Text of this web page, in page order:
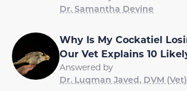
Dr. Samantha Devine
Why Is My Cockatiel
Our Vet Explains 10
Answered by
Dr. Luqman Javed, DVM (Vet)